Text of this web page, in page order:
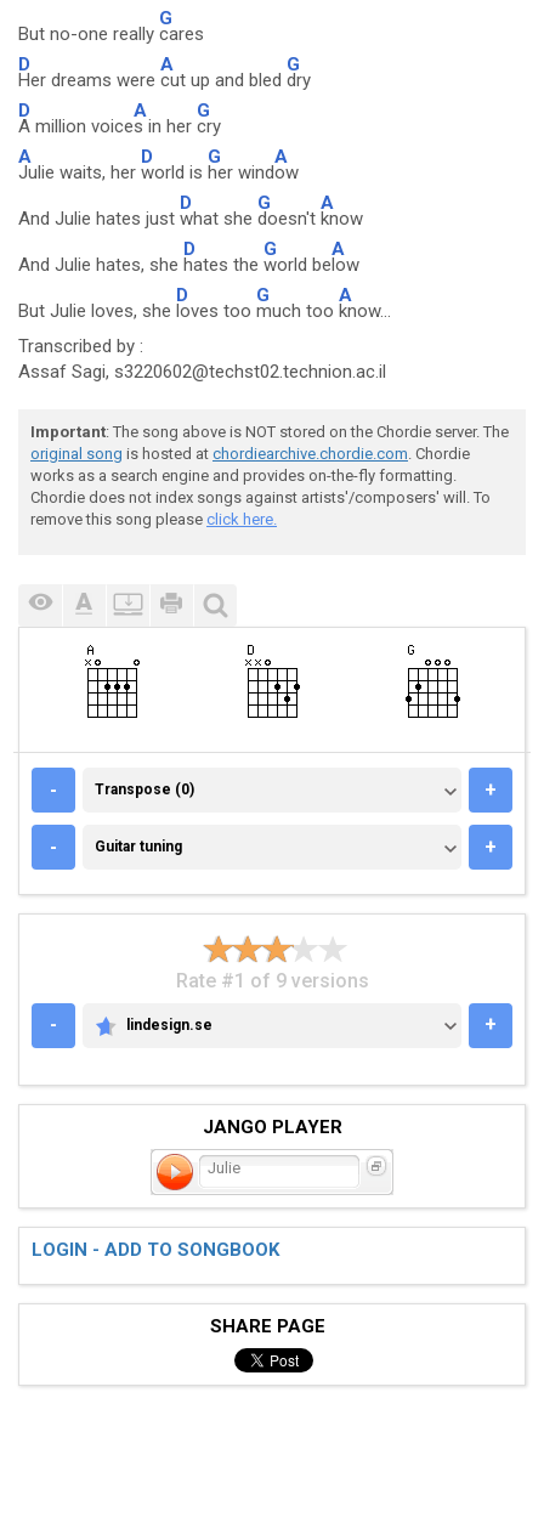
But no-one really
G
cares
D
Her dreams were
A
cut up and bled
G
dry
D
A million voice
A
s in her
G
cry
A
Julie waits, her
D
world is
G
her wind
A
ow
And Julie hates just
D
what she
G
doesn't
A
know
And Julie hates, she
D
hates the
G
world be
A
low
But Julie loves, she
D
loves too
G
much too
A
know...
Transcribed by :
Assaf Sagi, s3220602@techst02.technion.ac.il
Important: The song above is NOT stored on the Chordie server. The
original song is hosted at chordiearchive.chordie.com. Chordie
works as a search engine and provides on-the-fly formatting.
Chordie does not index songs against artists'/composers' will. To
remove this song please click here.
- TRANSPOSE (0)
Transpose (0) +
- GUITAR TUNING
Guitar tuning +
Rate #1 of 9 versions
-
LINDESIGN.SE
lindesign.se +
JANGO PLAYER
Julie
LOGIN - ADD TO SONGBOOK
SHARE PAGE